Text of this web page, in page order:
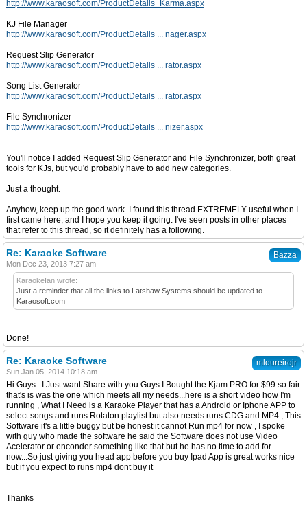
http://www.karaosoft.com/ProductDetails_Karma.aspx
KJ File Manager
http://www.karaosoft.com/ProductDetails ... nager.aspx
Request Slip Generator
http://www.karaosoft.com/ProductDetails ... rator.aspx
Song List Generator
http://www.karaosoft.com/ProductDetails ... rator.aspx
File Synchronizer
http://www.karaosoft.com/ProductDetails ... nizer.aspx
You'll notice I added Request Slip Generator and File Synchronizer, both great
tools for KJs, but you'd probably have to add new categories.
Just a thought.
Anyhow, keep up the good work. I found this thread EXTREMELY useful when I
first came here, and I hope you keep it going. I've seen posts in other places
that refer to this thread, so it definitely has a following.
Bazza
Re: Karaoke Software
Mon Dec 23, 2013 7:27 am
KaraokeIan wrote:
Just a reminder that all the links to Latshaw Systems should be updated to
Karaosoft.com
Done!
mloureirojr
Re: Karaoke Software
Sun Jan 05, 2014 10:18 am
Hi Guys...I Just want Share with you Guys I Bought the Kjam PRO for $99 so fair
that's is was the one which meets all my needs...here is a short video how I'm
running , What I Need is a Karaoke Player that has a Android or Iphone APP to
select songs and runs Rotaton playlist but also needs runs CDG and MP4 , This
Software it's a little buggy but be honest it cannot Run mp4 for now , I spoke
with guy who made the software he said the Software does not use Video
Acelerator or enconder something like that but he has no time to add for
now...So just giving you head app before you buy Ipad App is great works nice
but if you expect to runs mp4 dont buy it
Thanks